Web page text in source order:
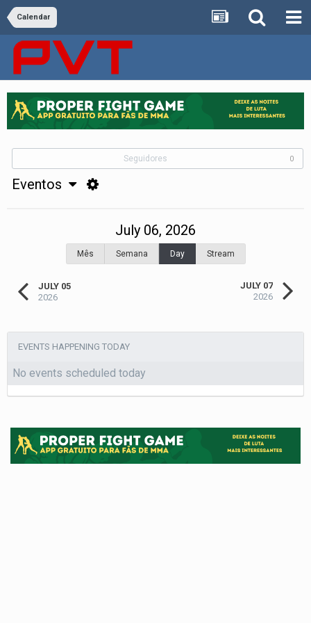
Calendar
Seguidores 0
Eventos
JULY 05
2026
July 06, 2026
Mês Semana Day Stream
JULY 07
2026
EVENTS HAPPENING TODAY
No events scheduled today